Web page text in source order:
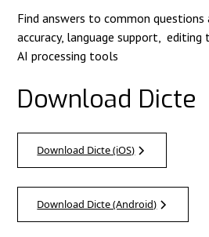
Find answers to common
accuracy, language support, editing
AI processing tools
Download Dicte
Download Dicte (iOS)
Download Dicte (Android)